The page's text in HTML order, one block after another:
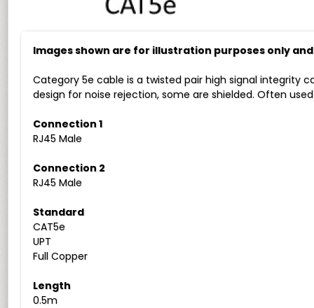
Images shown are for illustration purposes only
Category 5e cable is a twisted pair high signal integrity
design for noise rejection, some are shielded. Often
Connection 1
RJ45 Male
Connection 2
RJ45 Male
Standard
CAT5e
UPT
Full Copper
Length
0.5m